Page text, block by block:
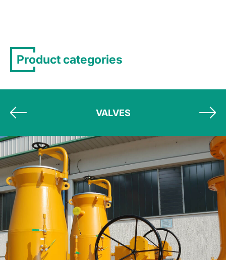
Product categories
VALVES